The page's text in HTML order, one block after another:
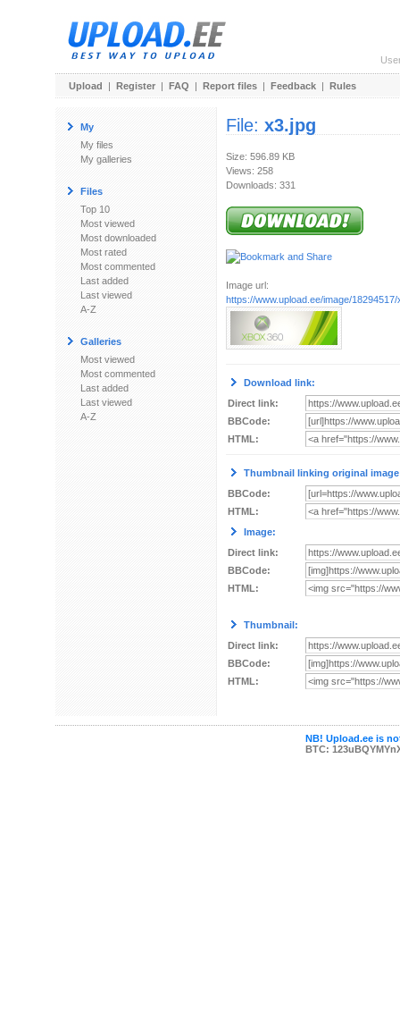
Upload | Register | FAQ | Report files | Feedback | Rules
My
My files
My galleries
Files
Top 10
Most viewed
Most downloaded
Most rated
Most commented
Last added
Last viewed
A-Z
Galleries
Most viewed
Most commented
Last added
Last viewed
A-Z
File: x3.jpg
Size: 596.89 KB
Views: 258
Downloads: 331
Image url:
https://www.upload.ee/image/18294517/
Download link:
Direct link:
BBCode:
HTML:
Thumbnail linking original
BBCode:
HTML:
Image:
Direct link:
BBCode:
HTML:
Thumbnail:
Direct link:
BBCode:
HTML:
NB! Upload.ee is
BTC: